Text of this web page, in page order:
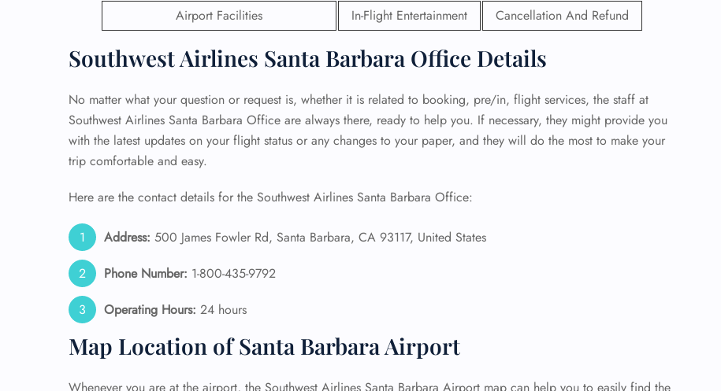
Airport Facilities
In-Flight Entertainment Cancellation And Refund
Southwest Airlines Santa Barbara Office Details
No matter what your question or request is, whether it is related to booking, pre/in, flight services, the staff at
Southwest Airlines Santa Barbara Office are always there, ready to help you. If necessary, they might provide you
with the latest updates on your flight status or any changes to your paper, and they will do the most to make your
trip comfortable and easy.
Here are the contact details for the Southwest Airlines Santa Barbara Office:
Address: 500 James Fowler Rd, Santa Barbara, CA 93117, United States
Phone Number: 1-800-435-9792
Operating Hours: 24 hours
Map Location of Santa Barbara Airport
Minor Assistance
Pet Travel
Call Now —